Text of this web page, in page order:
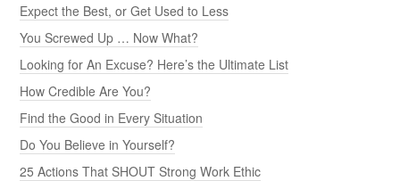
Expect the Best, or Get Used to Less
You Screwed Up … Now What?
Looking for An Excuse? Here’s the Ultimate List
How Credible Are You?
Find the Good in Every Situation
Do You Believe in Yourself?
25 Actions That SHOUT Strong Work Ethic